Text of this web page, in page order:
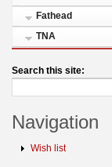
Fathead
TNA
Search this site:
Navigation
Wish list